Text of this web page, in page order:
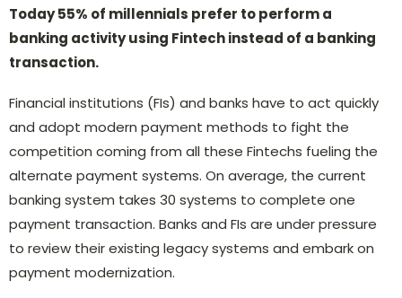
Today 55% of millennials prefer to perform a
banking activity using Fintech instead of a banking
transaction.
Financial institutions (FIs) and banks have to act quickly
and adopt modern payment methods to fight the
competition coming from all these Fintechs fueling the
alternate payment systems. On average, the current
banking system takes 30 systems to complete one
payment transaction. Banks and FIs are under pressure
to review their existing legacy systems and embark on
payment modernization.